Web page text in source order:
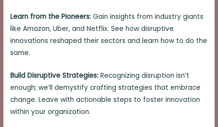
Learn from the Pioneers: Gain insights from industry giants
like Amazon, Uber, and Netflix. See how disruptive
innovations reshaped their sectors and learn how to do the
same.
Build Disruptive Strategies: Recognizing disruption isn’t
enough; we’ll demystify crafting strategies that embrace
change. Leave with actionable steps to foster innovation
within your organization.